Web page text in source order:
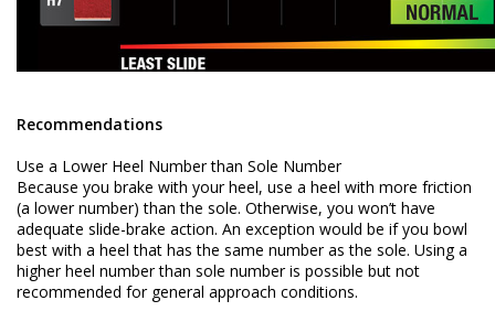
Recommendations
Use a Lower Heel Number than Sole Number
Because you brake with your heel, use a heel with more friction
(a lower number) than the sole. Otherwise, you won’t have
adequate slide-brake action. An exception would be if you bowl
best with a heel that has the same number as the sole. Using a
higher heel number than sole number is possible but not
recommended for general approach conditions.